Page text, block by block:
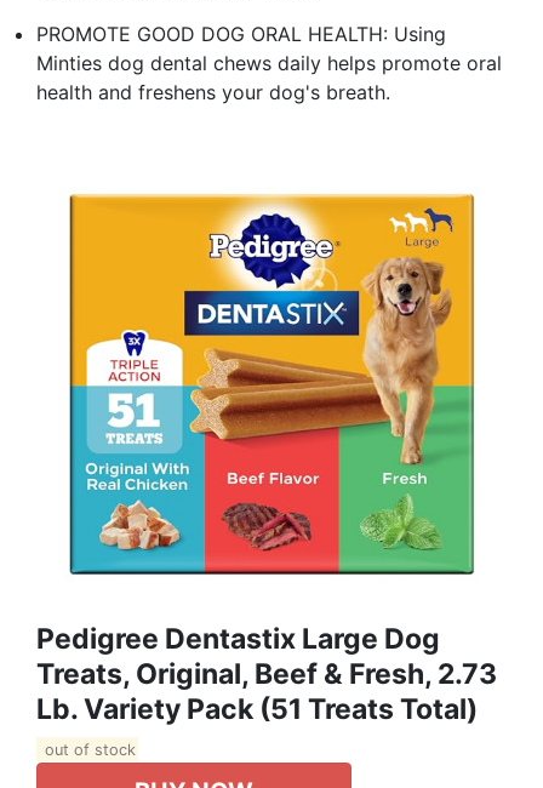
PROMOTE GOOD DOG ORAL HEALTH: Using
Minties dog dental chews daily helps promote oral
health and freshens your dog's breath.
Pedigree Dentastix Large Dog
Treats, Original, Beef & Fresh, 2.73
Lb. Variety Pack (51 Treats Total)
out of stock